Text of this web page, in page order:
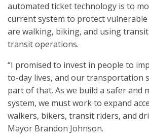
automated ticket technology is to
current system to protect
are walking, biking, and using
transit operations.
“I promised to invest in people to
to-day lives, and our transportation
part of that. As we build a safer and
system, we must work to expand
walkers, bikers, transit riders, and
Mayor Brandon Johnson.